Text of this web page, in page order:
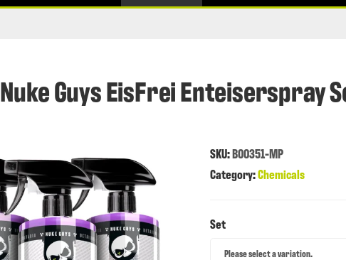
Nuke Guys EisFrei Enteiserspray
SKU:B00351-MP
Category:Chemicals
Set
Please select a variation.